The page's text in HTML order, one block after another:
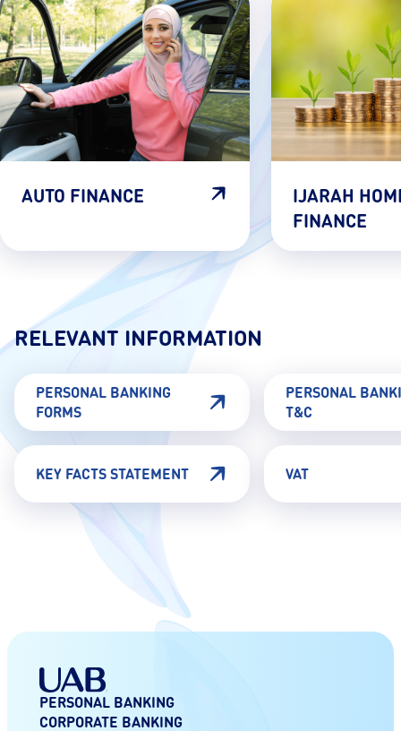
AUTO FINANCE
IJARAH
FINANCE
RELEVANT INFORMATION
PERSONAL BANKING
FORMS
PERSONAL
T&C
KEY FACTS STATEMENT VAT
PERSONAL BANKING
CORPORATE BANKING